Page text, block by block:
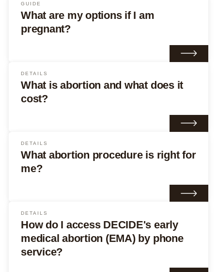
GUIDE
What are my options if I am
pregnant?
DETAILS
What is abortion and what does it
cost?
DETAILS
What abortion procedure is right for
me?
DETAILS
How do I access DECIDE's early
medical abortion (EMA) by phone
service?